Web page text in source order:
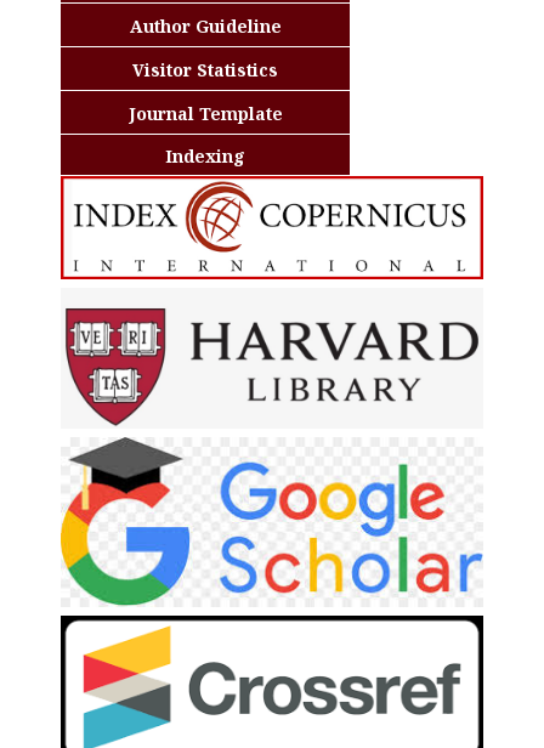
Author Guideline
Visitor Statistics
Journal Template
Indexing